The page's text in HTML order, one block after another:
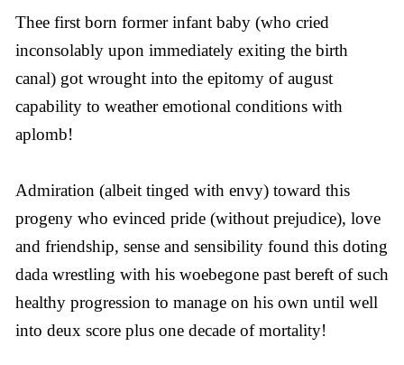
Thee first born former infant baby (who cried
inconsolably upon immediately exiting the birth
canal) got wrought into the epitomy of august
capability to weather emotional conditions with
aplomb!
Admiration (albeit tinged with envy) toward this
progeny who evinced pride (without prejudice), love
and friendship, sense and sensibility found this doting
dada wrestling with his woebegone past bereft of such
healthy progression to manage on his own until well
into deux score plus one decade of mortality!